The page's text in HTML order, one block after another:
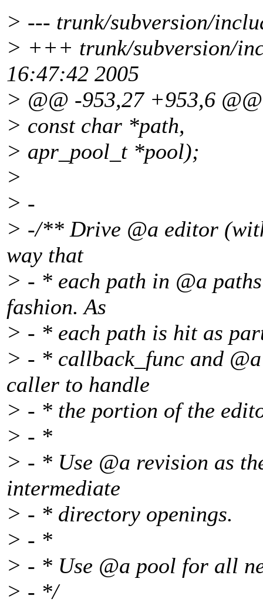
> --- trunk/subversion/
> +++ trunk/subversion/
16:47:42 2005
> @@ -953,27 +953,6 @@
> const char *path,
> apr_pool_t *pool);
>
> -
> -/** Drive @a editor
way that
> - * each path in @a
fashion. As
> - * each path is hit as
> - * callback_func and
caller to handle
> - * the portion of the
> - *
> - * Use @a revision as
intermediate
> - * directory openings.
> - *
> - * Use @a pool for all
> - */